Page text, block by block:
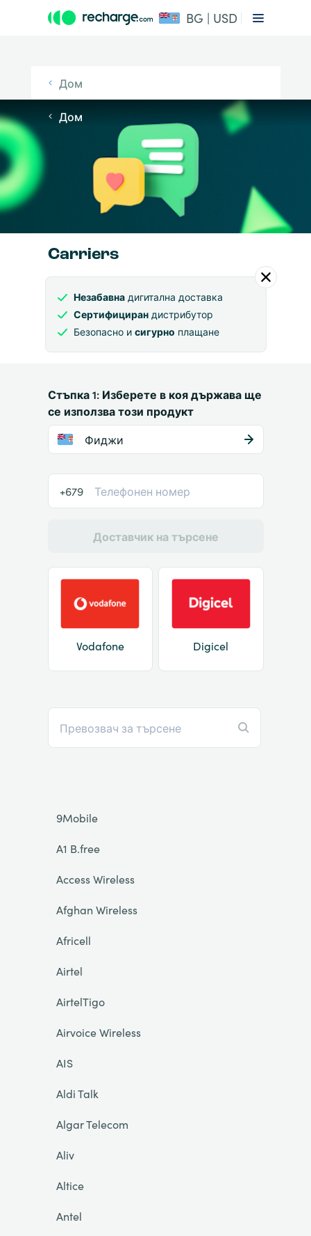
BG | USD
Дом
Дом
Carriers
Незабавнадигитална доставка
Сертифицирандистрибутор
Безопасно и сигурно плащане
Стъпка 1: Изберете в коя държава ще
се използва този продукт
Фиджи
+679
Доставчик на търсене
Vodafone Digicel
9Mobile
A1 B.free
Access Wireless
Afghan Wireless
Africell
Airtel
AirtelTigo
Airvoice Wireless
AIS
Aldi Talk
Algar Telecom
Aliv
Altice
Antel